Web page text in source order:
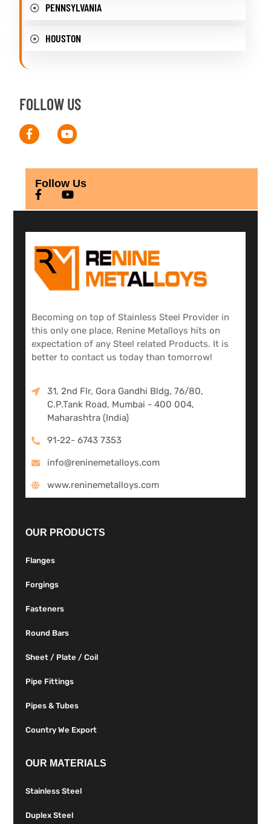
PENNSYLVANIA
HOUSTON
FOLLOW US
Follow Us
Becoming on top of Stainless Steel Provider in
this only one place, Renine Metalloys hits on
expectation of any Steel related Products. It is
better to contact us today than tomorrow!
31, 2nd Flr, Gora Gandhi Bldg, 76/80,
C.P.Tank Road, Mumbai - 400 004,
Maharashtra (India)
91-22- 6743 7353
info@reninemetalloys.com
www.reninemetalloys.com
OUR PRODUCTS
Flanges
Forgings
Fasteners
Round Bars
Sheet / Plate / Coil
Pipe Fittings
Pipes & Tubes
Country We Export
OUR MATERIALS
Stainless Steel
Duplex Steel